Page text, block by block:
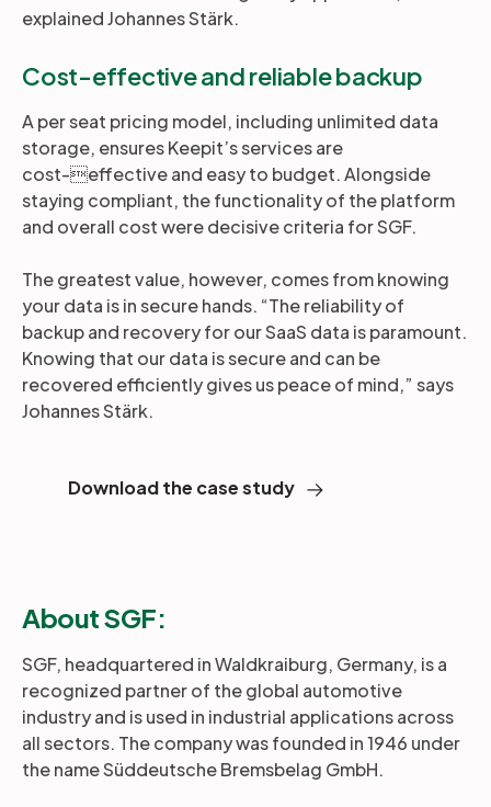
explained Johannes Stärk.
Cost-effective and reliable backup
A per seat pricing model, including unlimited data
storage, ensures Keepit’s services are
cost-effective and easy to budget. Alongside
staying compliant, the functionality of the platform
and overall cost were decisive criteria for SGF.
The greatest value, however, comes from knowing
your data is in secure hands. “The reliability of
backup and recovery for our SaaS data is paramount.
Knowing that our data is secure and can be
recovered efficiently gives us peace of mind,” says
Johannes Stärk.
Download the case study
About SGF:
SGF, headquartered in Waldkraiburg, Germany, is a
recognized partner of the global automotive
industry and is used in industrial applications across
all sectors. The company was founded in 1946 under
the name Süddeutsche Bremsbelag GmbH.